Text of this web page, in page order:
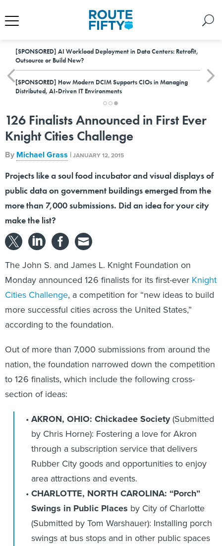
[SPONSORED] AI Workload Deployment in Data Centers: Retrofit,
Outsource or Build New?
[SPONSORED] How Modern DCIM Supports CIOs in Managing
Distributed, AI-Driven IT Environments
126 Finalists Announced in First Ever
Knight Cities Challenge
By Michael Grass |JANUARY 12, 2015
Projects like a soul food incubator and visual displays of
public data on government buildings emerged from the
more than 7,000 submissions. Did an idea for your city
make the list?
The John S. and James L. Knight Foundation on
Monday announced 126 finalists for its first-ever Knight
Cities Challenge, a competition for “new ideas to build
more successful cities across the United States,”
according to the foundation.
Out of more than 7,000 submissions from around the
nation, the foundation narrowed down the competition
to 126 finalists, which include the following cross-
section of ideas:
AKRON, OHIO: Chickadee Society(Submitted
by Chris Horne): Fostering a love for Akron
through a subscription service that delivers
Rubber City goods and opportunities to enjoy
area attractions and events.
CHARLOTTE, NORTH CAROLINA: “Porch”
Swings in Public Places by City of Charlotte
(Submitted by Tom Warshauer): Installing porch
swings at bus stops and in other public spaces